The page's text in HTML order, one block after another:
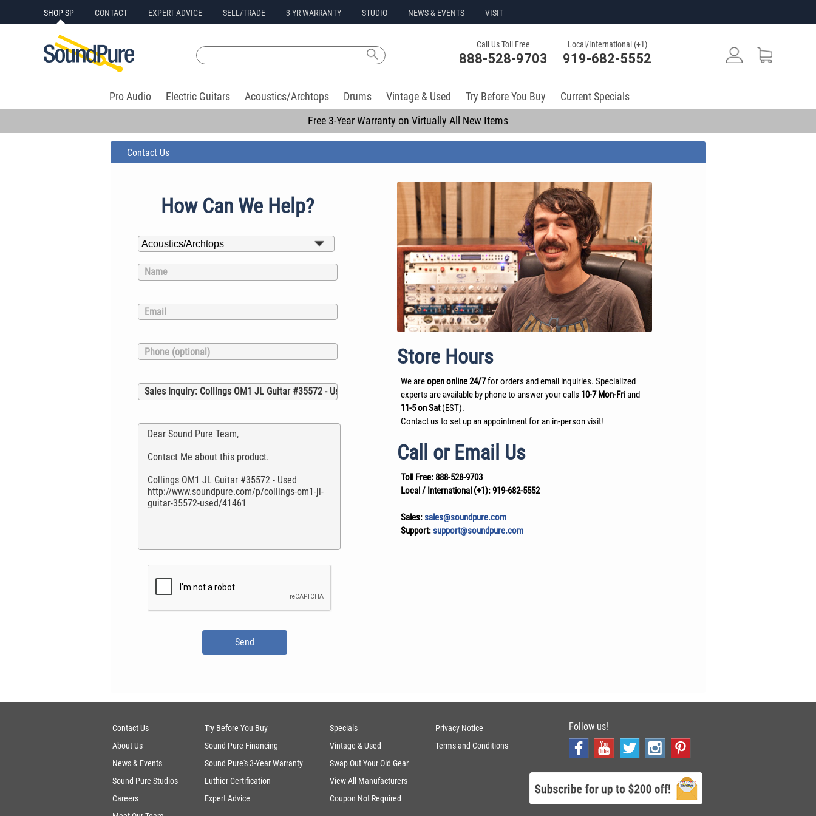
SHOP SP CONTACT EXPERT ADVICE SELL/TRADE 3-YR WARRANTY STUDIO NEWS & EVENTS VISIT
Call Us Toll Free
888-528-9703
Local/International (+1)
919-682-5552
Pro Audio Electric Guitars Acoustics/Archtops Drums Vintage & Used Try Before You Buy
Current Specials
Free 3-Year Warranty on Virtually All New Items
Contact Us
How Can We Help?
Store Hours
We areopen online 24/7for orders and email inquiries. Specialized
experts are available by phone to answer your calls 10-7 Mon-Friand
11-5 on Sat(EST).
Contact us to set up an appointment for an in-person visit!
Call or Email Us
Toll Free:888-528-9703
Local / International (+1):919-682-5552
Sales:sales@soundpure.com
Support:support@soundpure.com
Contact Us
About Us
News & Events
Sound Pure Studios
Careers
Try Before You Buy
Sound Pure Financing
Sound Pure's 3-Year Warranty
Luthier Certification
Expert Advice
Specials
Vintage & Used
Swap Out Your Old Gear
View All Manufacturers
Coupon Not Required
Privacy Notice
Terms and Conditions
Follow us!